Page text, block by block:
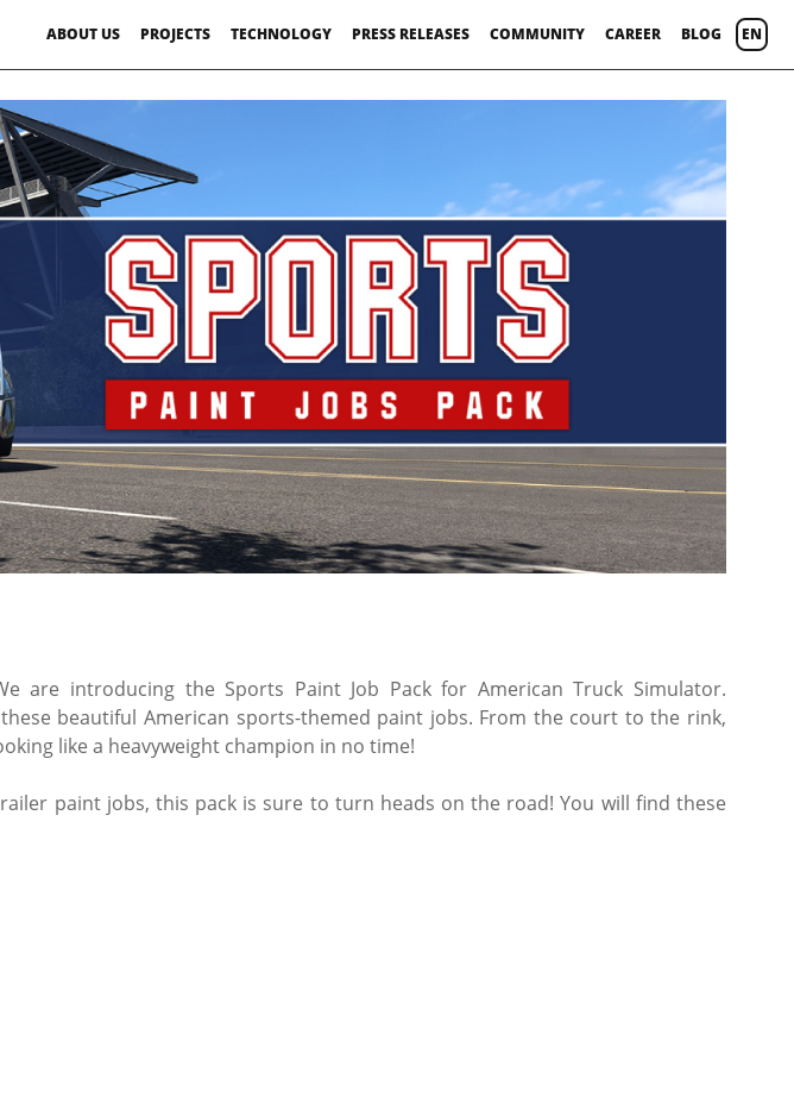
ABOUT US PROJECTS TECHNOLOGY PRESS RELEASES COMMUNITY CAREER BLOG EN
are introducing the Sports Paint Job Pack for American Truck Simulator.
beautiful American sports-themed paint jobs. From the court to the rink,
like a heavyweight champion in no time!
paint jobs, this pack is sure to turn heads on the road! You will find these